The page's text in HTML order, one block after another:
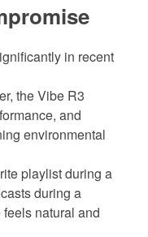
in recent
the Vibe R3
and
environmental
playlist during a
during a
natural and